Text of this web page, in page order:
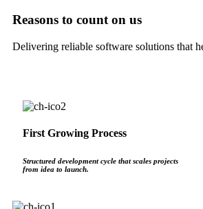
Reasons to count on us
Delivering reliable software solutions that
First Growing Process
Structured development cycle that scales projects
from idea to launch.